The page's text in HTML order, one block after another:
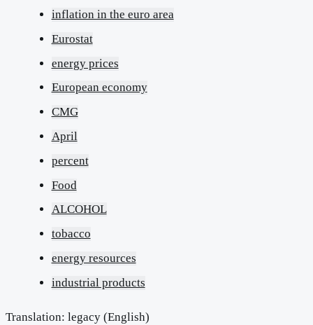
inflation in the euro area
Eurostat
energy prices
European economy
CMG
April
percent
Food
ALCOHOL
tobacco
energy resources
industrial products
Translation: legacy (English)